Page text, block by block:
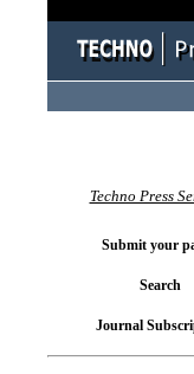
Techno Press
Submit your
Search
Journal